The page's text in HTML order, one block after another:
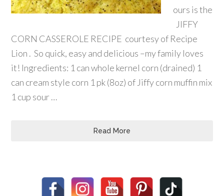
ours is the
JIFFY
CORN CASSEROLE RECIPE courtesy of Recipe
Lion . So quick, easy and delicious –my family loves
it! Ingredients: 1 can whole kernel corn (drained) 1
can cream style corn 1 pk (8oz) of Jiffy corn muffin mix
1 cup sour …
Read More